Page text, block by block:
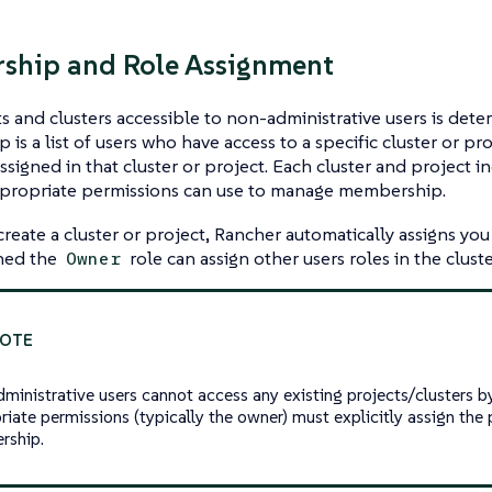
and Role Assignment
and clusters accessible to non-administrative users is
is a list of users who have access to a specific cluster or
in that cluster or project. Each cluster and project
permissions can use to manage membership.
a cluster or project, Rancher automatically assigns
the Owner role can assign other users roles in the
users cannot access any existing projects/clusters
permissions (typically the owner) must explicitly assign the